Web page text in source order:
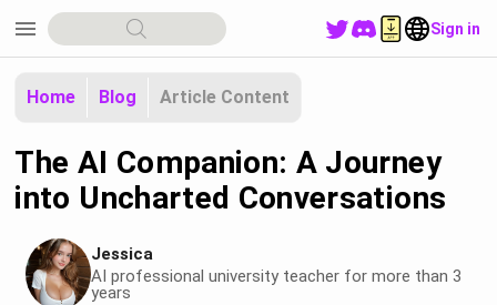
menu Sign in
Home Blog Article Content
The AI Companion: A Journey
into Uncharted Conversations
Jessica
AI professional university teacher for more than 3
years